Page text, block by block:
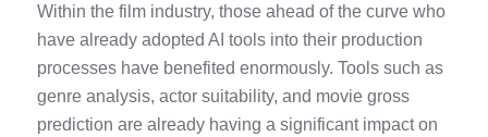
Within the film industry, those ahead of the curve who
have already adopted AI tools into their production
processes have benefited enormously. Tools such as
genre analysis, actor suitability, and movie gross
prediction are already having a significant impact on